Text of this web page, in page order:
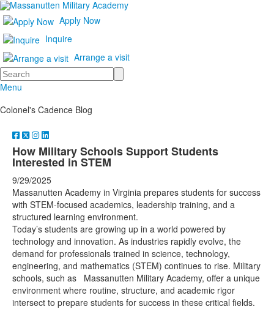
Apply Now
Inquire
Arrange a visit
Search
Menu
Colonel's Cadence Blog
How Military Schools Support Students
Interested in STEM
9/29/2025
Massanutten Academy in Virginia prepares students for success
with STEM-focused academics, leadership training, and a
structured learning environment.
Today’s students are growing up in a world powered by
technology and innovation. As industries rapidly evolve, the
demand for professionals trained in science, technology,
engineering, and mathematics (STEM) continues to rise. Military
schools, such as Massanutten Military Academy, offer a unique
environment where routine, structure, and academic rigor
intersect to prepare students for success in these critical fields.